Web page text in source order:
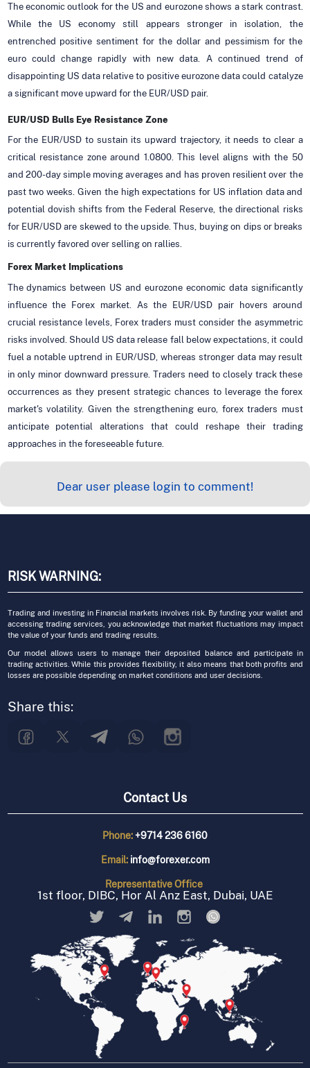
The economic outlook for the US and eurozone shows a stark contrast.
While the US economy still appears stronger in isolation, the
entrenched positive sentiment for the dollar and pessimism for the
euro could change rapidly with new data. A continued trend of
disappointing US data relative to positive eurozone data could catalyze
a significant move upward for the EUR/USD pair.
EUR/USD Bulls Eye Resistance Zone
For the EUR/USD to sustain its upward trajectory, it needs to clear a
critical resistance zone around 1.0800. This level aligns with the 50
and 200-day simple moving averages and has proven resilient over the
past two weeks. Given the high expectations for US inflation data and
potential dovish shifts from the Federal Reserve, the directional risks
for EUR/USD are skewed to the upside. Thus, buying on dips or breaks
is currently favored over selling on rallies.
Forex Market Implications
The dynamics between US and eurozone economic data significantly
influence the Forex market. As the EUR/USD pair hovers around
crucial resistance levels, Forex traders must consider the asymmetric
risks involved. Should US data release fall below expectations, it could
fuel a notable uptrend in EUR/USD, whereas stronger data may result
in only minor downward pressure. Traders need to closely track these
occurrences as they present strategic chances to leverage the forex
market's volatility. Given the strengthening euro, forex traders must
anticipate potential alterations that could reshape their trading
approaches in the foreseeable future.
Dear user please login to comment!
RISK WARNING:
Trading and investing in Financial markets involves risk. By funding your wallet and
accessing trading services, you acknowledge that market fluctuations may impact
the value of your funds and trading results.
Our model allows users to manage their deposited balance and participate in
trading activities. While this provides flexibility, it also means that both profits and
losses are possible depending on market conditions and user decisions.
Share this:
Contact Us
Phone:+9714 236 6160
Email: info@forexer.com
RepresentativeOffice
1st floor, DIBC, Hor Al Anz East, Dubai, UAE